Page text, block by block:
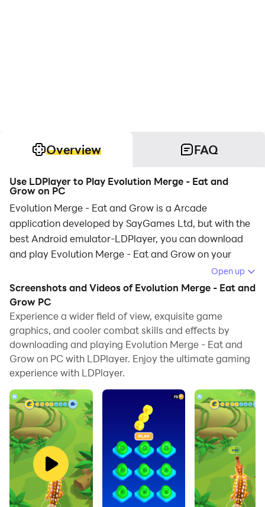
Overview FAQ
Use LDPlayer to Play Evolution Merge - Eat and
Grow on PC
Evolution Merge - Eat and Grow is a Arcade
application developed by SayGames Ltd, but with the
best Android emulator-LDPlayer, you can download
and play Evolution Merge - Eat and Grow on your
Running Evolution Merge - Eat and Grow on your
computer allows you to browse clearly on a large
screen, and controlling the application with a mouse
and keyboard is much faster than using touchscreen,
all while never having to worry about device battery
issues.
With multi-instance and synchronization features, you
can even run multiple applications and accounts on
your PC.
And file sharing makes sharing images, videos, and
files incredibly easy.
Download Evolution Merge - Eat and Grow and run it
Open up
Screenshots and Videos of Evolution Merge - Eat and
Grow PC
Experience a wider field of view, exquisite game
graphics, and cooler combat skills and effects by
downloading and playing Evolution Merge - Eat and
Grow on PC with LDPlayer. Enjoy the ultimate gaming
experience with LDPlayer.